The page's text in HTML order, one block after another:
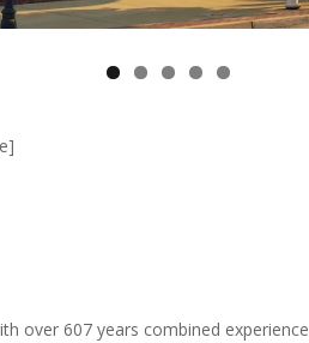
over 607 years combined experience